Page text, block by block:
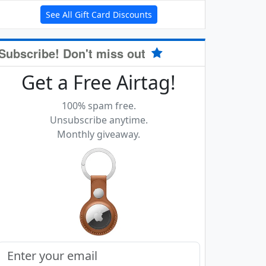
See All Gift Card Discounts
Don't miss out
Get a Free Airtag!
100% spam free.
Unsubscribe anytime.
Monthly giveaway.